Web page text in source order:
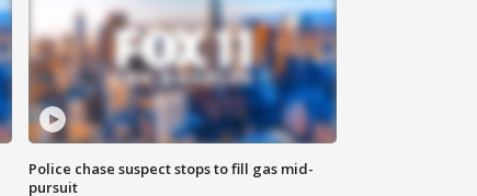
Police chase suspect stops to fill gas mid-
pursuit